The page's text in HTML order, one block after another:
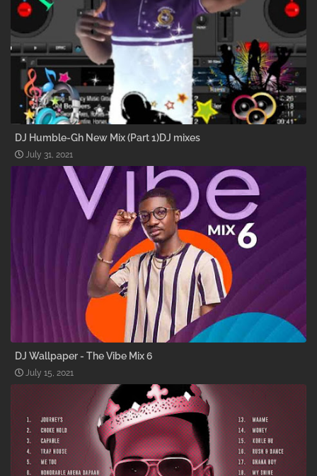
DJ Humble-Gh New Mix (Part 1)DJ mixes
July 31, 2021
DJ Wallpaper - The Vibe Mix 6
July 15, 2021